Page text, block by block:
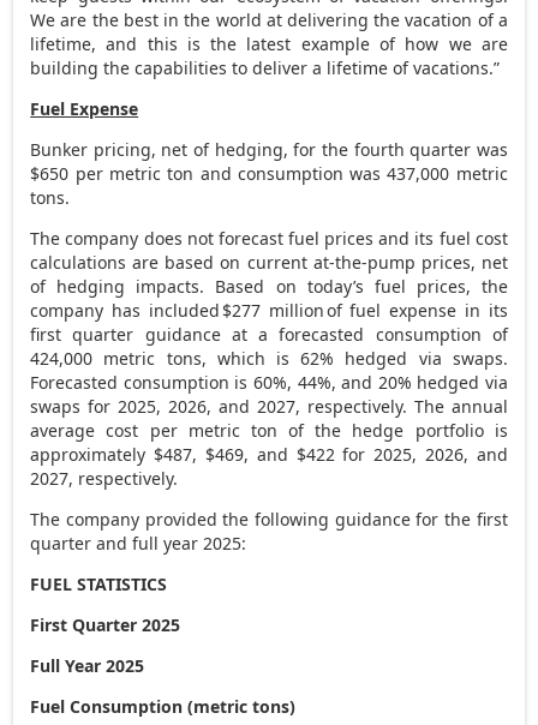
We are the best in the world at delivering the vacation of a
lifetime, and this is the latest example of how we are
building the capabilities to deliver a lifetime of vacations.”
Fuel Expense
Bunker pricing, net of hedging, for the fourth quarter was
$650 per metric ton and consumption was 437,000 metric
tons.
The company does not forecast fuel prices and its fuel cost
calculations are based on current at-the-pump prices, net
of hedging impacts. Based on today’s fuel prices, the
company has included $277 million of fuel expense in its
first quarter guidance at a forecasted consumption of
424,000 metric tons, which is 62% hedged via swaps.
Forecasted consumption is 60%, 44%, and 20% hedged via
swaps for 2025, 2026, and 2027, respectively. The annual
average cost per metric ton of the hedge portfolio is
approximately $487, $469, and $422 for 2025, 2026, and
2027, respectively.
The company provided the following guidance for the first
quarter and full year 2025:
FUEL STATISTICS
First Quarter 2025
Full Year 2025
Fuel Consumption (metric tons)